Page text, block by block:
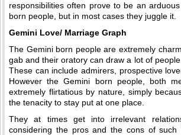
responsibilities often prove to be an
born people, but in most cases they juggle it.
Gemini Love/ Marriage Graph
The Gemini born people are extremely
gab and their oratory can draw a lot of
These can include admirers, prospective
However the Gemini born people, both
extremely flirtatious by nature, simply
the tenacity to stay put at one place.
They at times get into irrelevant
considering the pros and the cons of such